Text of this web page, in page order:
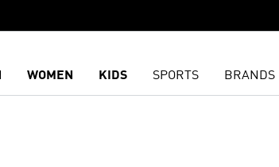
WOMEN KIDS SPORTS BRANDS